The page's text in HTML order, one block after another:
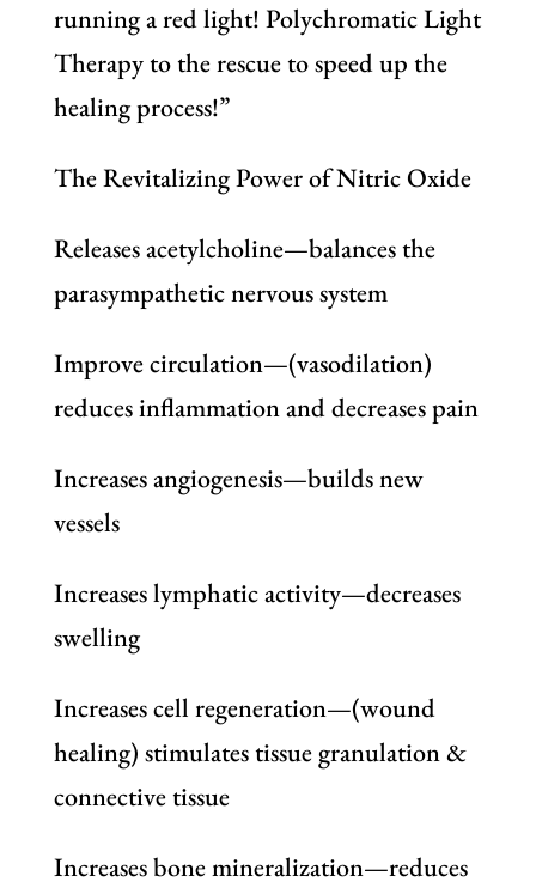
running a red light! Polychromatic Light
Therapy to the rescue to speed up the
healing process!”
The Revitalizing Power of Nitric Oxide
Releases acetylcholine—balances the
parasympathetic nervous system
Improve circulation—(vasodilation)
reduces inflammation and decreases pain
Increases angiogenesis—builds new
vessels
Increases lymphatic activity—decreases
swelling
Increases cell regeneration—(wound
healing) stimulates tissue granulation &
connective tissue
Increases bone mineralization—reduces